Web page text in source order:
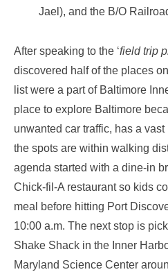
Jael), and the B/O
After speaking to the ‘field trip
discovered half of the places
list were a part of Baltimore
place to explore Baltimore
unwanted car traffic, has a vast
the spots are within walking
agenda started with a dine-in
Chick-fil-A restaurant so kids
meal before hitting Port
10:00 a.m. The next stop is
Shake Shack in the Inner
Maryland Science Center